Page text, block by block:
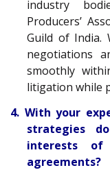
industry
Producers’
Guild of India.
negotiations
smoothly
litigation while
4. With your
strategies
interests of
agreements?